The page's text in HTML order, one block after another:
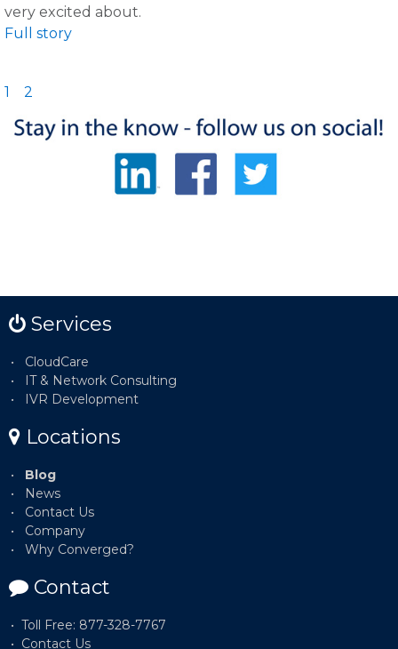
very excited about.
Full story
1 2
Services
CloudCare
IT & Network Consulting
IVR Development
Locations
Blog
News
Contact Us
Company
Why Converged?
Contact
Toll Free: 877-328-7767
Contact Us